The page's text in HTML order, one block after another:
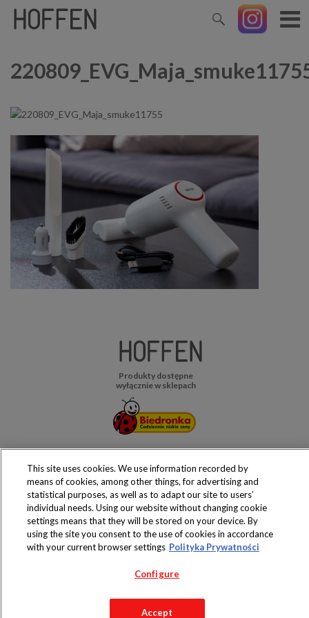
Produkty dostępne
wyłącznie w sklepach
Regulamin serwisu
Polityka prywatności
This site uses cookies. We use information recorded by
means of cookies, among other things, for advertising and
statistical purposes, as well as to adapt our site to users’
individual needs. Using our website without changing cookie
settings means that they will be stored on your device. By
using the site you consent to the use of cookies in accordance
with your current browser settings Polityka Prywatności
Configure
Accept